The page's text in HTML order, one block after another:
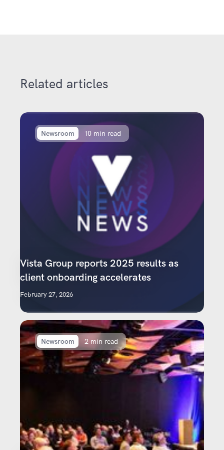
Related articles
Newsroom 10 min read
Vista Group reports 2025 results as
client onboarding accelerates
February 27, 2026
Newsroom 2 min read